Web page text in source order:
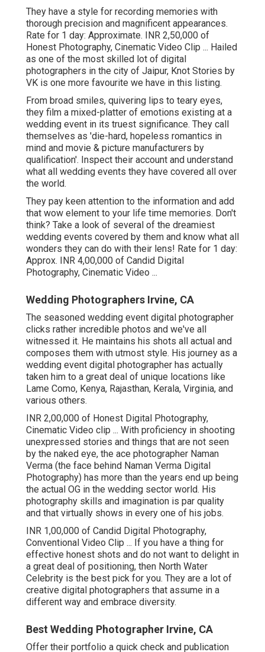
They have a style for recording memories with
thorough precision and magnificent appearances.
Rate for 1 day: Approximate. INR 2,50,000 of
Honest Photography, Cinematic Video Clip ... Hailed
as one of the most skilled lot of digital
photographers in the city of Jaipur, Knot Stories by
VK is one more favourite we have in this listing.
From broad smiles, quivering lips to teary eyes,
they film a mixed-platter of emotions existing at a
wedding event in its truest significance. They call
themselves as 'die-hard, hopeless romantics in
mind and movie & picture manufacturers by
qualification'. Inspect their account and understand
what all wedding events they have covered all over
the world.
They pay keen attention to the information and add
that wow element to your life time memories. Don't
think? Take a look of several of the dreamiest
wedding events covered by them and know what all
wonders they can do with their lens! Rate for 1 day:
Approx. INR 4,00,000 of Candid Digital
Photography, Cinematic Video ...
Wedding Photographers Irvine, CA
The seasoned wedding event digital photographer
clicks rather incredible photos and we've all
witnessed it. He maintains his shots all actual and
composes them with utmost style. His journey as a
wedding event digital photographer has actually
taken him to a great deal of unique locations like
Lame Como, Kenya, Rajasthan, Kerala, Virginia, and
various others.
INR 2,00,000 of Honest Digital Photography,
Cinematic Video clip ... With proficiency in shooting
unexpressed stories and things that are not seen
by the naked eye, the ace photographer Naman
Verma (the face behind Naman Verma Digital
Photography) has more than the years end up being
the actual OG in the wedding sector world. His
photography skills and imagination is par quality
and that virtually shows in every one of his jobs.
INR 1,00,000 of Candid Digital Photography,
Conventional Video Clip ... If you have a thing for
effective honest shots and do not want to delight in
a great deal of positioning, then North Water
Celebrity is the best pick for you. They are a lot of
creative digital photographers that assume in a
different way and embrace diversity.
Best Wedding Photographer Irvine, CA
Offer their portfolio a quick check and publication